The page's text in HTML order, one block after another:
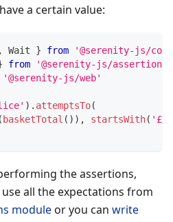
a certain value:
, Wait } from
'@serenity-js/
from
'@serenity-js/assertions'
'@serenity-js/web'
) . attemptsTo(
( basketTotal ( ) ) , startsWith( '£'
the assertions,
all the expectations from
moduleor you can write